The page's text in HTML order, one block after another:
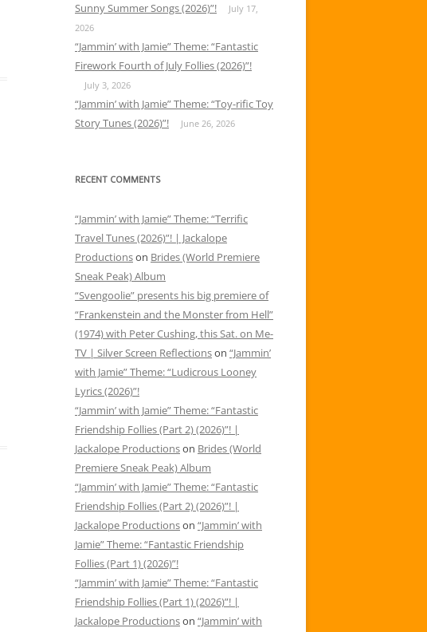
Sunny Summer Songs (2026)”!
July 17,
2026
“Jammin’ with Jamie” Theme: “Fantastic
Firework Fourth of July Follies (2026)”!
July 3, 2026
“Jammin’ with Jamie” Theme: “Toy-rific Toy
Story Tunes (2026)”!
June 26, 2026
RECENT COMMENTS
“Jammin’ with Jamie” Theme: “Terrific
Travel Tunes (2026)”! | Jackalope
Productionson Brides (World Premiere
Sneak Peak) Album
“Svengoolie” presents his big premiere of
“Frankenstein and the Monster from Hell”
(1974) with Peter Cushing, this Sat. on Me-
TV | Silver Screen Reflectionson “Jammin’
with Jamie” Theme: “Ludicrous Looney
Lyrics (2026)”!
“Jammin’ with Jamie” Theme: “Fantastic
Friendship Follies (Part 2) (2026)”! |
Jackalope Productionson Brides (World
Premiere Sneak Peak) Album
“Jammin’ with Jamie” Theme: “Fantastic
Friendship Follies (Part 2) (2026)”! |
Jackalope Productionson “Jammin’ with
Jamie” Theme: “Fantastic Friendship
Follies (Part 1) (2026)”!
“Jammin’ with Jamie” Theme: “Fantastic
Friendship Follies (Part 1) (2026)”! |
Jackalope Productionson “Jammin’ with